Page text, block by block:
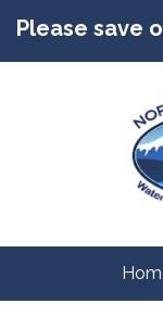
Please save